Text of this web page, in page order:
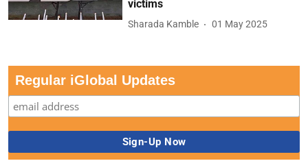
victims
Sharada Kamble 01 May 2025
Regular iGlobal Updates